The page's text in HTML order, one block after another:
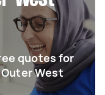
quotes for
West